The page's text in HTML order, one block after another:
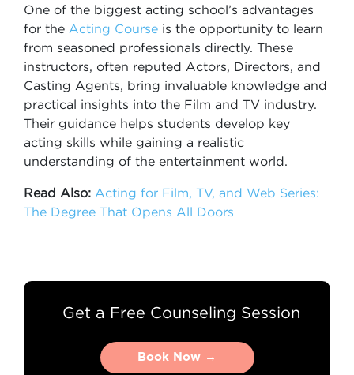
One of the biggest acting school’s advantages
for the Acting Course is the opportunity to learn
from seasoned professionals directly. These
instructors, often reputed Actors, Directors, and
Casting Agents, bring invaluable knowledge and
practical insights into the Film and TV industry.
Their guidance helps students develop key
acting skills while gaining a realistic
understanding of the entertainment world.
Read Also: Acting for Film, TV, and Web Series:
The Degree That Opens All Doors
Get a Free Counseling Session
Book Now →
Book Now →